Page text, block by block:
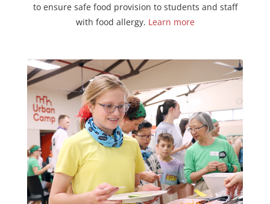
to ensure safe food provision to students and staff
with food allergy. Learn more